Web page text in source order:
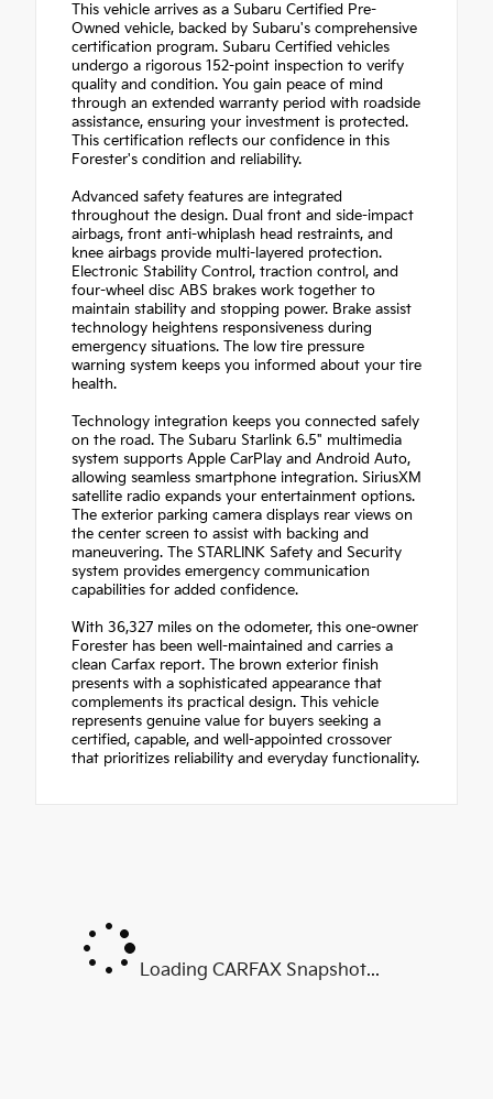
This vehicle arrives as a Subaru Certified Pre-
Owned vehicle, backed by Subaru's comprehensive
certification program. Subaru Certified vehicles
undergo a rigorous 152-point inspection to verify
quality and condition. You gain peace of mind
through an extended warranty period with roadside
assistance, ensuring your investment is protected.
This certification reflects our confidence in this
Forester's condition and reliability.
Advanced safety features are integrated
throughout the design. Dual front and side-impact
airbags, front anti-whiplash head restraints, and
knee airbags provide multi-layered protection.
Electronic Stability Control, traction control, and
four-wheel disc ABS brakes work together to
maintain stability and stopping power. Brake assist
technology heightens responsiveness during
emergency situations. The low tire pressure
warning system keeps you informed about your tire
health.
Technology integration keeps you connected safely
on the road. The Subaru Starlink 6.5" multimedia
system supports Apple CarPlay and Android Auto,
allowing seamless smartphone integration. SiriusXM
satellite radio expands your entertainment options.
The exterior parking camera displays rear views on
the center screen to assist with backing and
maneuvering. The STARLINK Safety and Security
system provides emergency communication
capabilities for added confidence.
With 36,327 miles on the odometer, this one-owner
Forester has been well-maintained and carries a
clean Carfax report. The brown exterior finish
presents with a sophisticated appearance that
complements its practical design. This vehicle
represents genuine value for buyers seeking a
certified, capable, and well-appointed crossover
that prioritizes reliability and everyday functionality.
Loading CARFAX Snapshot...